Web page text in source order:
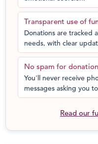
Transparent use of
Donations are tracked
needs, with clear
No spam for
You'll never receive
messages asking you
Read our